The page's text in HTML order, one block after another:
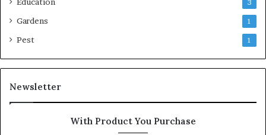
Education 3
Gardens 1
Pest 1
Newsletter
With Product You Purchase